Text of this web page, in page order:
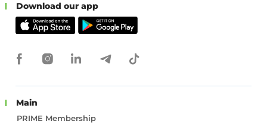
Download our app
Main
PRIME Membership